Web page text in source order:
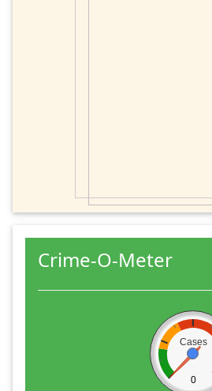
Crime-O-Meter
Cases
0